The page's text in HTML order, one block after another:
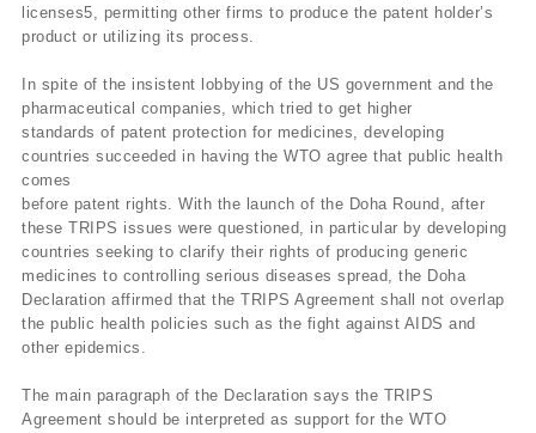
licenses5, permitting other firms to produce the patent holder’s
product or utilizing its process.
In spite of the insistent lobbying of the US government and the
pharmaceutical companies, which tried to get higher
standards of patent protection for medicines, developing
countries succeeded in having the WTO agree that public health
comes
before patent rights. With the launch of the Doha Round, after
these TRIPS issues were questioned, in particular by developing
countries seeking to clarify their rights of producing generic
medicines to controlling serious diseases spread, the Doha
Declaration affirmed that the TRIPS Agreement shall not overlap
the public health policies such as the fight against AIDS and
other epidemics.
The main paragraph of the Declaration says the TRIPS
Agreement should be interpreted as support for the WTO